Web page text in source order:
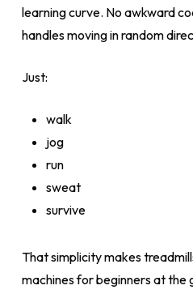
learning curve. No awkward
handles moving in random
Just:
walk
jog
run
sweat
survive
That simplicity makes
machines for beginners at the